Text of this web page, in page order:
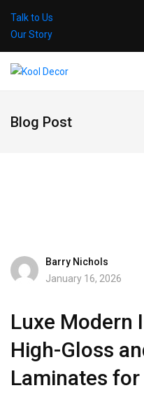
Talk to Us
Our Story
Blog Post
Barry Nichols
January 16, 2026
Luxe Modern
High-Gloss
Laminates for